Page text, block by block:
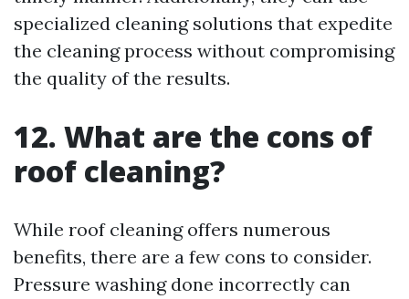
specialized cleaning solutions that expedite
the cleaning process without compromising
the quality of the results.
12. What are the cons of
roof cleaning?
While roof cleaning offers numerous
benefits, there are a few cons to consider.
Pressure washing done incorrectly can